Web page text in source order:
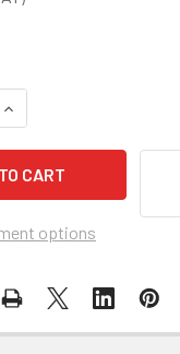
OF
INCREASE QUANTITY
options